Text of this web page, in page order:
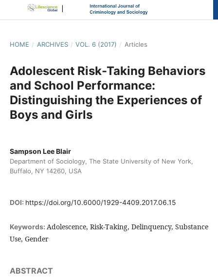
HOME / ARCHIVES / VOL. 6 (2017) / Articles
Adolescent Risk-Taking Behaviors
and School Performance:
Distinguishing the Experiences of
Boys and Girls
Sampson Lee Blair
Department of Sociology, The State University of New York,
Buffalo, NY 14260, USA
DOI: https://doi.org/10.6000/1929-4409.2017.06.15
Keywords: Adolescence, Risk-Taking, Delinquency, Substance
Use, Gender
ABSTRACT